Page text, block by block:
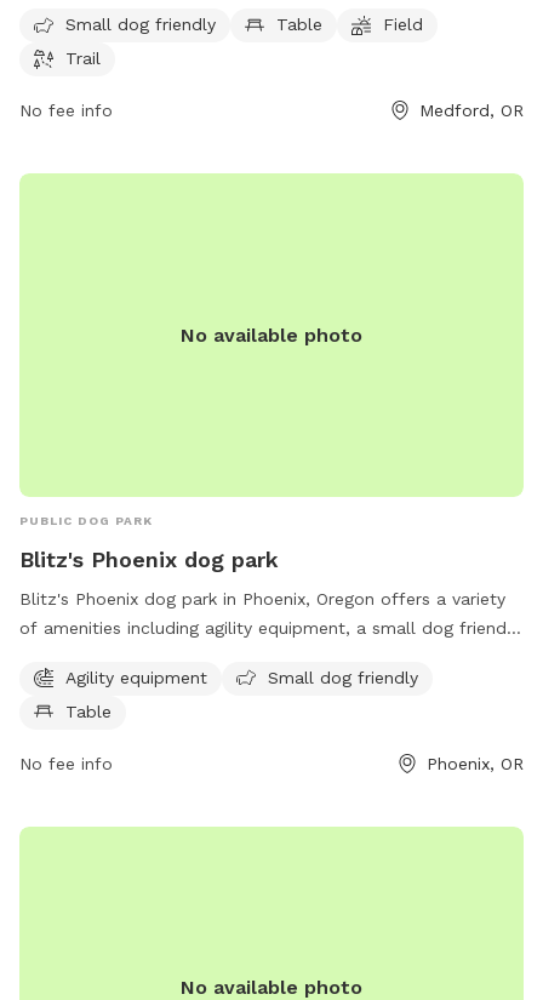
Small dogs are welcome at this park. For more information,
visit medfordoregon.gov or call 541-774-2400.
Small dog friendly Table
Field
Trail
No fee info Medford, OR
No available photo
PUBLIC DOG PARK
Blitz's Phoenix dog park
Blitz's Phoenix dog park in Phoenix, Oregon offers a variety
of amenities including agility equipment, a small dog friendly
97535 Phoenix and provides a safe and enjoyable space for
dogs to socialize and exercise.
Agility equipment
Small dog friendly
Table
No fee info Phoenix, OR
No available photo